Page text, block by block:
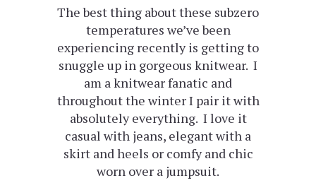
The best thing about these subzero
temperatures we’ve been
experiencing recently is getting to
snuggle up in gorgeous knitwear. I
am a knitwear fanatic and
throughout the winter I pair it with
absolutely everything. I love it
casual with jeans, elegant with a
skirt and heels or comfy and chic
worn over a jumpsuit.